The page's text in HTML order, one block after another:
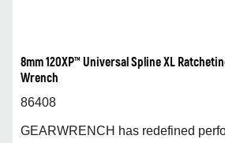
8mm 120XP™ Universal Spline XL
Wrench
86408
GEARWRENCH has redefined